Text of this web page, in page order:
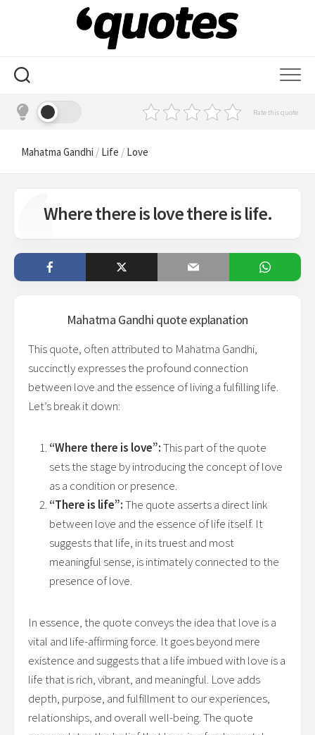
Rate this quote
Mahatma Gandhi / Life / Love
Where there is love there is life.
Mahatma Gandhi quote explanation
This quote, often attributed to Mahatma Gandhi,
succinctly expresses the profound connection
between love and the essence of living a fulfilling life.
Let’s break it down:
“Where there is love”:This part of the quote
sets the stage by introducing the concept of love
as a condition or presence.
“There is life”:The quote asserts a direct link
between love and the essence of life itself. It
suggests that life, in its truest and most
meaningful sense, is intimately connected to the
presence of love.
In essence, the quote conveys the idea that love is a
vital and life-affirming force. It goes beyond mere
existence and suggests that a life imbued with love is a
life that is rich, vibrant, and meaningful. Love adds
depth, purpose, and fulfillment to our experiences,
relationships, and overall well-being. The quote